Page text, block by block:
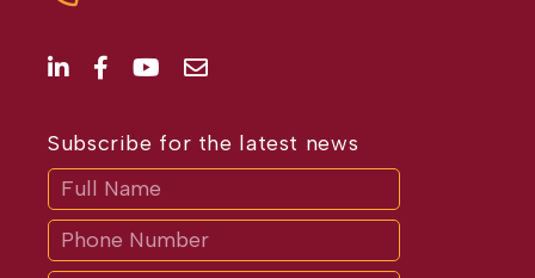
Subscribe for the latest news
If
are
human,
leave
this
field
blank.